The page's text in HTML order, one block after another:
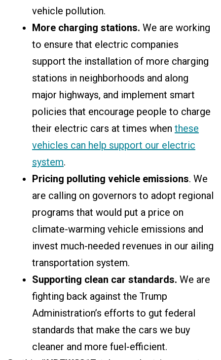
vehicle pollution.
More charging stations. We are working
to ensure that electric companies
support the installation of more charging
stations in neighborhoods and along
major highways, and implement smart
policies that encourage people to charge
their electric cars at times when these
vehicles can help support our electric
system.
Pricing polluting vehicle emissions. We
are calling on governors to adopt regional
programs that would put a price on
climate-warming vehicle emissions and
invest much-needed revenues in our ailing
transportation system.
Supporting clean car standards. We are
fighting back against the Trump
Administration’s efforts to gut federal
standards that make the cars we buy
cleaner and more fuel-efficient.